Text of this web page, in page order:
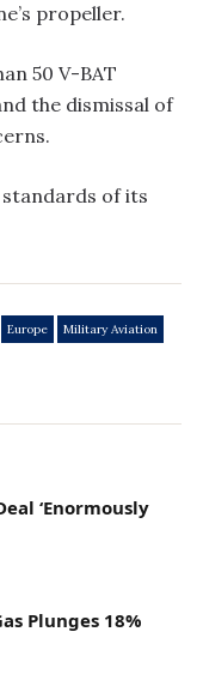
propeller.
50 V-BAT
the dismissal of
standards of its
Europe Military Aviation
‘Enormously
Plunges 18%